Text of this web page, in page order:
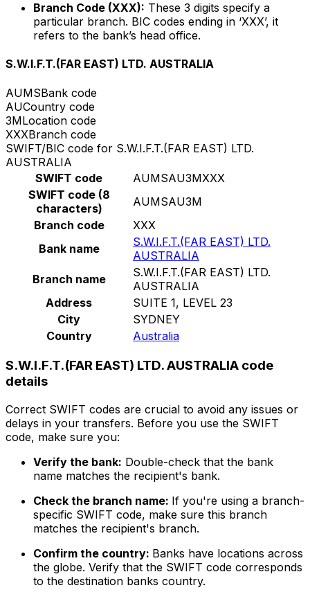
Branch Code (XXX): These 3 digits specify a
particular branch. BIC codes ending in ‘XXX’, it
refers to the bank’s head office.
S.W.I.F.T.(FAR EAST) LTD. AUSTRALIA
AUMSBank code
AUCountry code
3MLocation code
XXXBranch code
SWIFT/BIC code for S.W.I.F.T.(FAR EAST) LTD.
AUSTRALIA
SWIFT code
AUMSAU3MXXX
SWIFT code (8
characters)
AUMSAU3M
Branch code
XXX
Bank name
S.W.I.F.T.(FAR EAST) LTD.
AUSTRALIA
Branch name
S.W.I.F.T.(FAR EAST) LTD.
AUSTRALIA
Address
SUITE 1, LEVEL 23
City
SYDNEY
Country
Australia
S.W.I.F.T.(FAR EAST) LTD. AUSTRALIA code
details
Correct SWIFT codes are crucial to avoid any issues or
delays in your transfers. Before you use the SWIFT
code, make sure you:
Verify the bank: Double-check that the bank
name matches the recipient's bank.
Check the branch name: If you're using a branch-
specific SWIFT code, make sure this branch
matches the recipient's branch.
Confirm the country: Banks have locations across
the globe. Verify that the SWIFT code corresponds
to the destination banks country.